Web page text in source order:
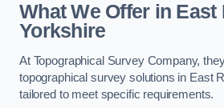
What We Offer in East
Yorkshire
At Topographical Survey Company,
topographical survey solutions in East
tailored to meet specific requirements.